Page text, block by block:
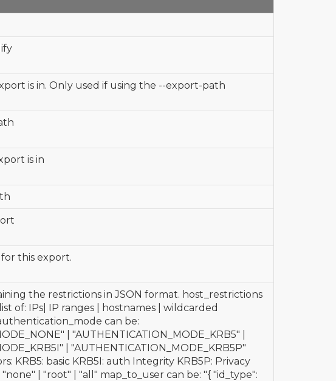
is in. Only used if using the --export-path
is in
this export.
the restrictions in JSON format. host_restrictions
of: IPs| IP ranges | hostnames | wildcarded
can be:
| "AUTHENTICATION_MODE_KRB5" |
| "AUTHENTICATION_MODE_KRB5P"
KRB5: basic KRB5I: auth Integrity KRB5P: Privacy
| "root" | "all" map_to_user can be: "{ "id_type":